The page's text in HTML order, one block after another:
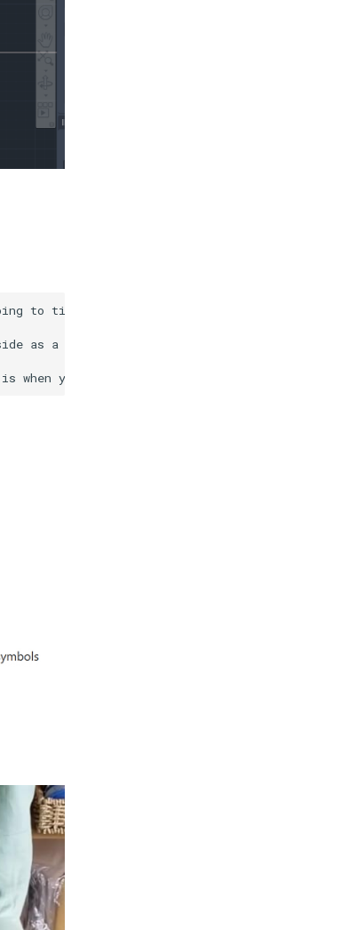
to tie a knot and you need this extra
as a reference in case you need to cut more